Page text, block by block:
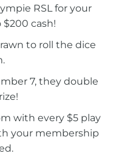
RSL for your
cash!
to roll the dice
7, they double
with every $5 play
your membership